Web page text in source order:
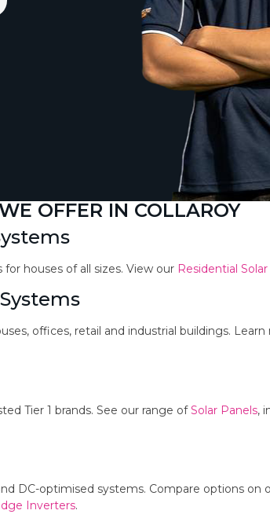
OFFER IN COLLAROY
houses of all sizes. View our Residential
offices, retail and industrial buildings.
Tier 1 brands. See our range ofSolar Panels,
DC-optimised systems. Compare options on
Inverters.